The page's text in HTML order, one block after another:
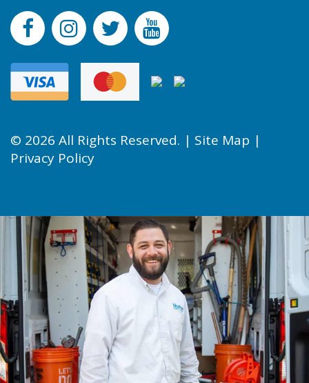
© 2026 All Rights Reserved. | Site Map |
Privacy Policy